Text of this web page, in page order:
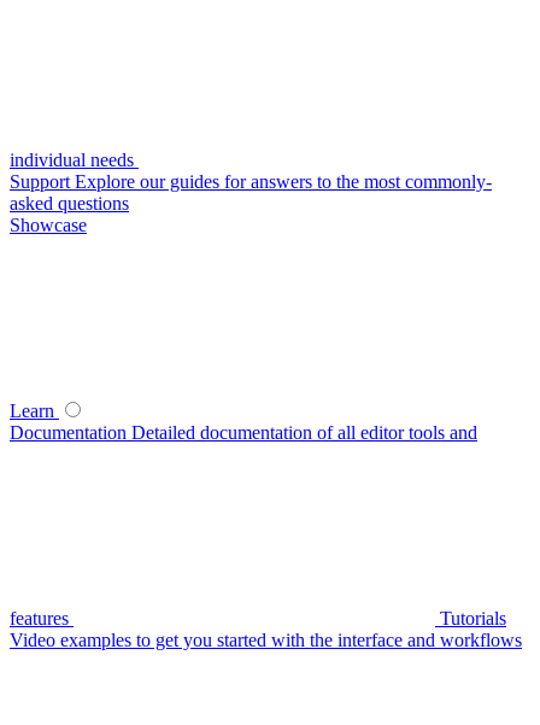
individual needs
Support Explore our guides for answers to the most commonly-
asked questions
Showcase
Learn
Documentation Detailed documentation of all editor tools and
features
Tutorials
Video examples to get you started with the interface and workflows